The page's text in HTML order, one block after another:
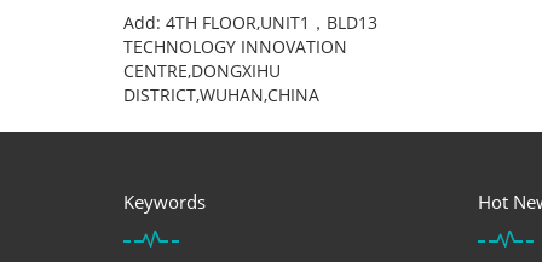
Add: 4TH FLOOR,UNIT1，BLD13
TECHNOLOGY INNOVATION
CENTRE,DONGXIHU
DISTRICT,WUHAN,CHINA
Keywords Hot